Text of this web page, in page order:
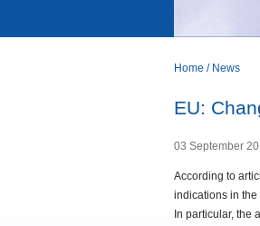
Home / News
EU:
03 September
According to
indications in
In particular, the